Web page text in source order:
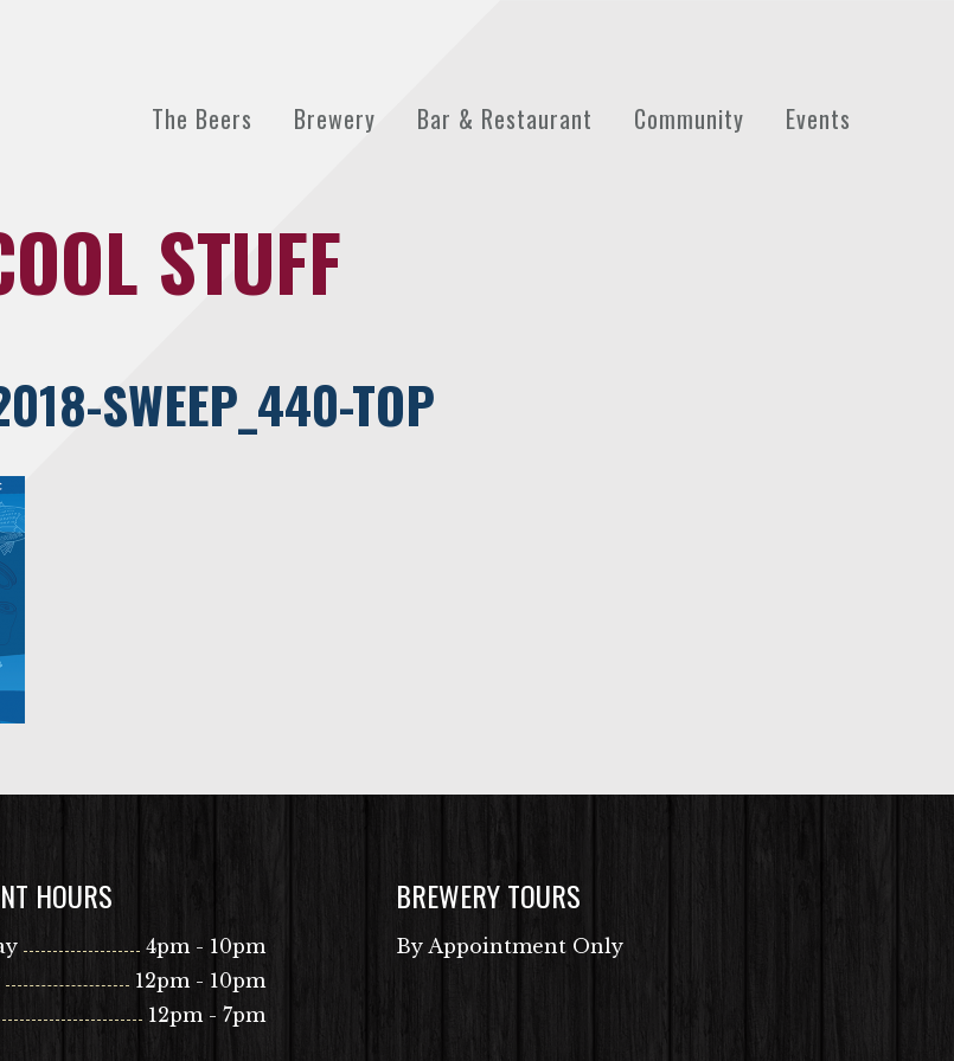
The Beers Brewery Bar & Restaurant Community Events
STUFF
SWEEP_440-TOP
HOURS
4pm - 10pm
12pm - 10pm
12pm - 7pm
BREWERY TOURS
By Appointment Only